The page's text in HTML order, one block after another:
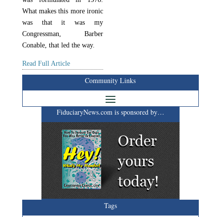
What makes this more ironic
was that it was my
Congressman, Barber
Conable, that led the way.
Read Full Article
Community Links
FiduciaryNews.com is sponsored by…
Tags